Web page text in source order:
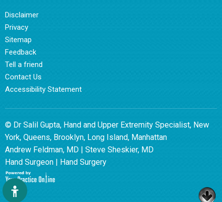
Hide
Disclaimer
Privacy
Sitemap
Feedback
Tell a friend
Contact Us
Accessibility Statement
© Dr Salil Gupta, Hand and Upper Extremity Specialist, New
York, Queens, Brooklyn, Long Island, Manhattan
Andrew Feldman, MD | Steve Sheskier, MD
Hand Surgeon | Hand Surgery